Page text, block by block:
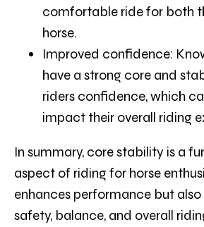
comfortable ride for both
horse.
Improved confidence:
have a strong core and
riders confidence, which
impact their overall riding
In summary, core stability is a
aspect of riding for horse
enhances performance but
safety, balance, and overall